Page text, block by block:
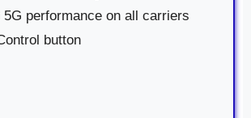
5G performance on all carriers
button